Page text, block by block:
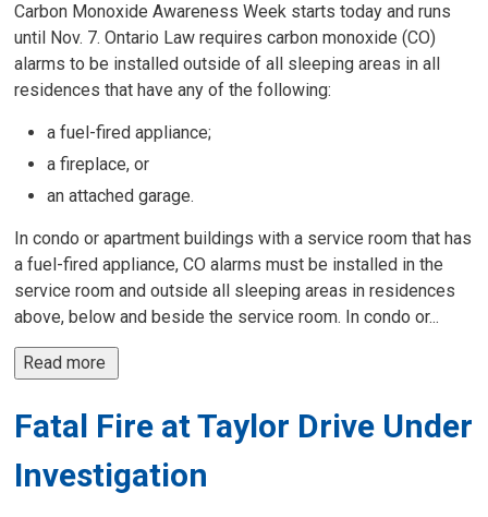
Carbon Monoxide Awareness Week starts today and runs
until Nov. 7. Ontario Law requires carbon monoxide (CO)
alarms to be installed outside of all sleeping areas in all
residences that have any of the following:
a fuel-fired appliance;
a fireplace, or
an attached garage.
In condo or apartment buildings with a service room that has
a fuel-fired appliance, CO alarms must be installed in the
service room and outside all sleeping areas in residences
above, below and beside the service room. In condo or...
Read more
Fatal Fire at Taylor Drive Under
Investigation